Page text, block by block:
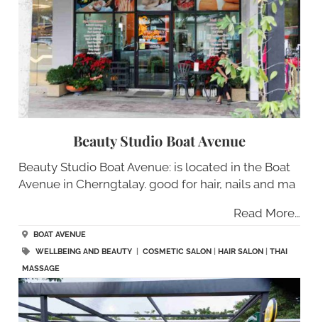
Beauty Studio Boat Avenue
Beauty Studio Boat Avenue: is located in the Boat
Avenue in Cherngtalay. good for hair, nails and ma
Read More…
BOAT AVENUE
WELLBEING AND BEAUTY| COSMETIC SALON HAIR SALON
THAI
MASSAGE